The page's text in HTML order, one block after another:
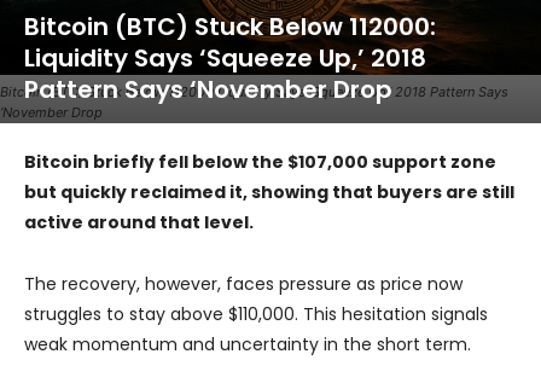
Bitcoin (BTC) Stuck Below 112000 Liquidity Says ‘Squeeze Up,’ 2018 Pattern Says
‘November Drop
Bitcoin (BTC) Stuck Below 112000:
Liquidity Says ‘Squeeze Up,’ 2018
Pattern Says ‘November Drop
Bitcoin briefly fell below the $107,000 support zone
but quickly reclaimed it, showing that buyers are still
active around that level.
The recovery, however, faces pressure as price now
struggles to stay above $110,000. This hesitation signals
weak momentum and uncertainty in the short term.